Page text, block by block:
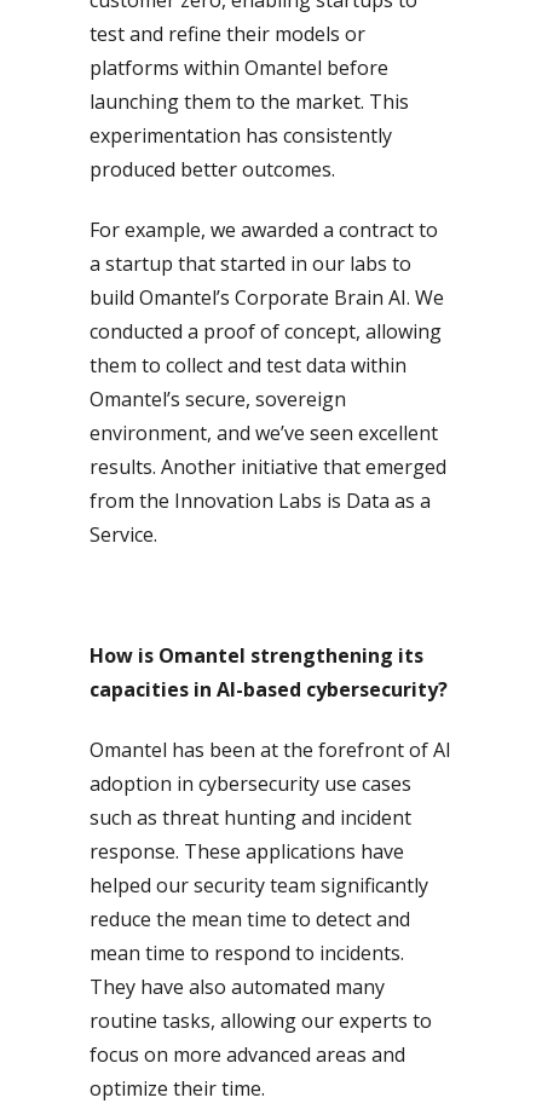
test and refine their models or
platforms within Omantel before
launching them to the market. This
experimentation has consistently
produced better outcomes.
For example, we awarded a contract to
a startup that started in our labs to
build Omantel’s Corporate Brain AI. We
conducted a proof of concept, allowing
them to collect and test data within
Omantel’s secure, sovereign
environment, and we’ve seen excellent
results. Another initiative that emerged
from the Innovation Labs is Data as a
Service.
How is Omantel strengthening its
capacities in AI-based cybersecurity?
Omantel has been at the forefront of AI
adoption in cybersecurity use cases
such as threat hunting and incident
response. These applications have
helped our security team significantly
reduce the mean time to detect and
mean time to respond to incidents.
They have also automated many
routine tasks, allowing our experts to
focus on more advanced areas and
optimize their time.